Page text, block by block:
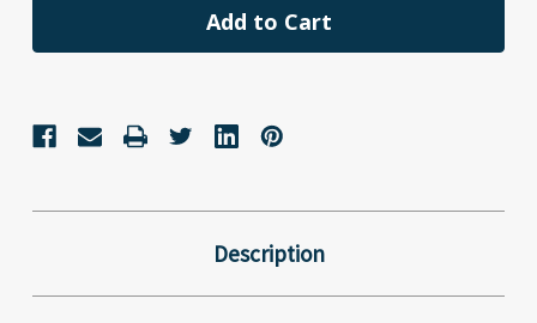
Description